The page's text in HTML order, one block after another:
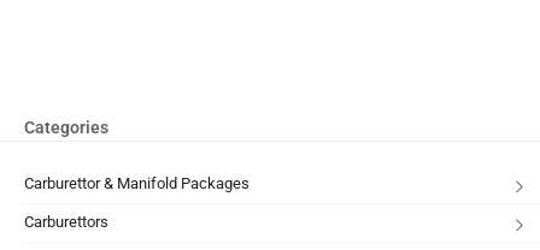
Categories
Carburettor & Manifold Packages
Carburettors